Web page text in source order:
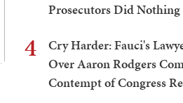
Prosecutors Did Nothing
4
Cry Harder: Fauci's
Over Aaron Rodgers
Contempt of Congress